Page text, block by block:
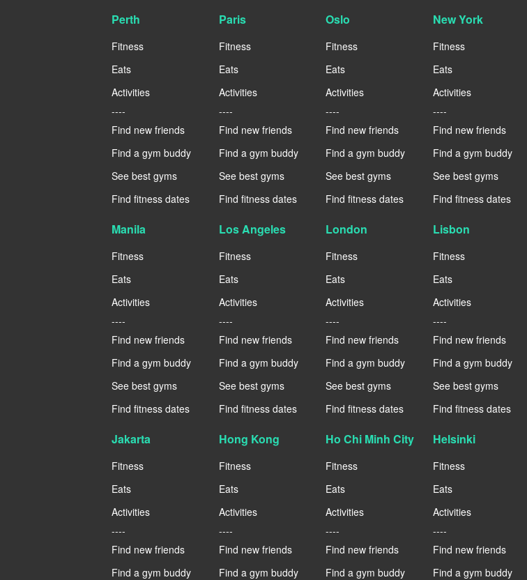
Perth
Fitness
Eats
Activities
----
Find new friends
Find a gym buddy
See best gyms
Find fitness dates
Paris
Fitness
Eats
Activities
----
Find new friends
Find a gym buddy
See best gyms
Find fitness dates
Oslo
Fitness
Eats
Activities
----
Find new friends
Find a gym buddy
See best gyms
Find fitness dates
New York
Fitness
Eats
Activities
----
Find new friends
Find a gym buddy
See best gyms
Find fitness dates
Manila
Fitness
Eats
Activities
----
Find new friends
Find a gym buddy
See best gyms
Find fitness dates
Los Angeles
Fitness
Eats
Activities
----
Find new friends
Find a gym buddy
See best gyms
Find fitness dates
London
Fitness
Eats
Activities
----
Find new friends
Find a gym buddy
See best gyms
Find fitness dates
Lisbon
Fitness
Eats
Activities
----
Find new friends
Find a gym buddy
See best gyms
Find fitness dates
Jakarta
Fitness
Eats
Activities
----
Find new friends
Find a gym buddy
Hong Kong
Fitness
Eats
Activities
----
Find new friends
Find a gym buddy
Ho Chi Minh City
Fitness
Eats
Activities
----
Find new friends
Find a gym buddy
Helsinki
Fitness
Eats
Activities
----
Find new friends
Find a gym buddy